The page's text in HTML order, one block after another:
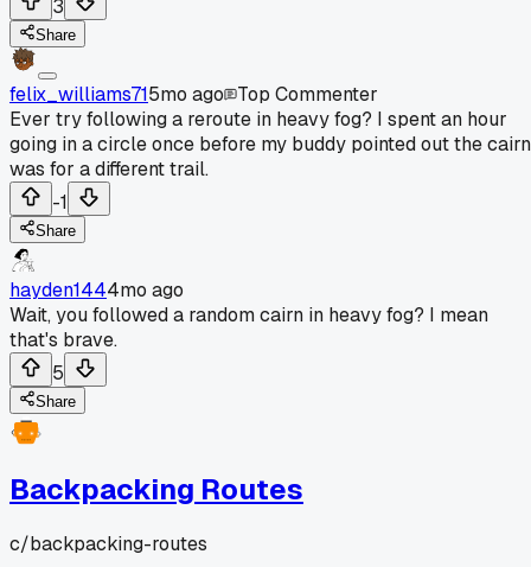
3
Share
felix_williams715mo ago
Top Commenter
Ever try following a reroute in heavy fog? I spent an hour
going in a circle once before my buddy pointed out the cairn
was for a different trail.
-1
Share
hayden1444mo ago
Wait, you followed a random cairn in heavy fog? I mean
that's brave.
5
Share
Backpacking Routes
c/backpacking-routes